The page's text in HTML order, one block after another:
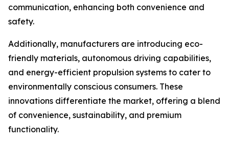
communication, enhancing both convenience and
safety.
Additionally, manufacturers are introducing eco-
friendly materials, autonomous driving capabilities,
and energy-efficient propulsion systems to cater to
environmentally conscious consumers. These
innovations differentiate the market, offering a blend
of convenience, sustainability, and premium
functionality.